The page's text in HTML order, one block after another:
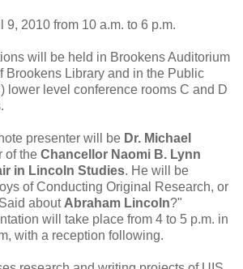
9, 2010 from 10 a.m. to 6 p.m.
will be held in Brookens Auditorium
Brookens Library and in the Public
lower level conference rooms C and D
presenter will be Dr. Michael
of the Chancellor Naomi B. Lynn
in Lincoln Studies. He will be
of Conducting Original Research, or
about Abraham Lincoln?"
will take place from 4 to 5 p.m. in
with a reception following.